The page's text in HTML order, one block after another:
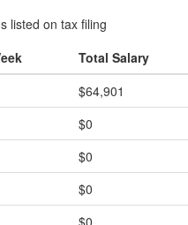
listed on tax filing
Total Salary
$64,901
$0
$0
$0
$0